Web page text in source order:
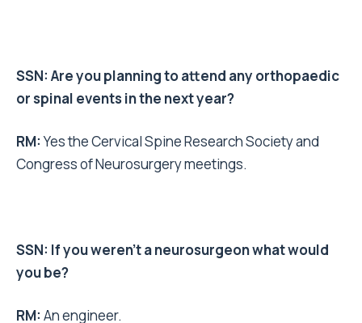
SSN: Are you planning to attend any orthopaedic
or spinal events in the next year?
RM:Yes the Cervical Spine Research Society and
Congress of Neurosurgery meetings.
SSN: If you weren’t a neurosurgeon what would
you be?
RM: An engineer.